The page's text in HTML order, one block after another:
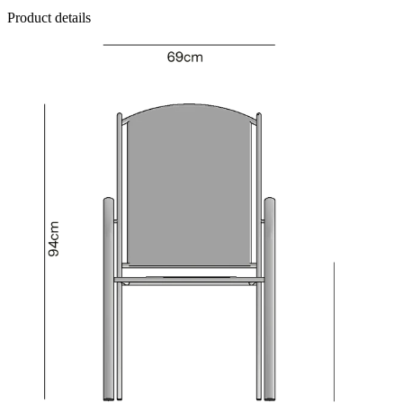
Product details